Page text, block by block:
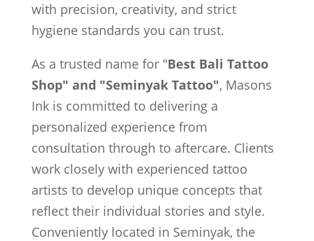
with precision, creativity, and strict
hygiene standards you can trust.
As a trusted name for "Best Bali Tattoo
Shop" and "Seminyak Tattoo", Masons
Ink is committed to delivering a
personalized experience from
consultation through to aftercare. Clients
work closely with experienced tattoo
artists to develop unique concepts that
reflect their individual stories and style.
Conveniently located in Seminyak, the